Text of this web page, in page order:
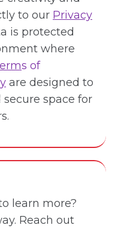
to our Privacy
is protected
where
s of
are designed to
space for
learn more?
Reach out